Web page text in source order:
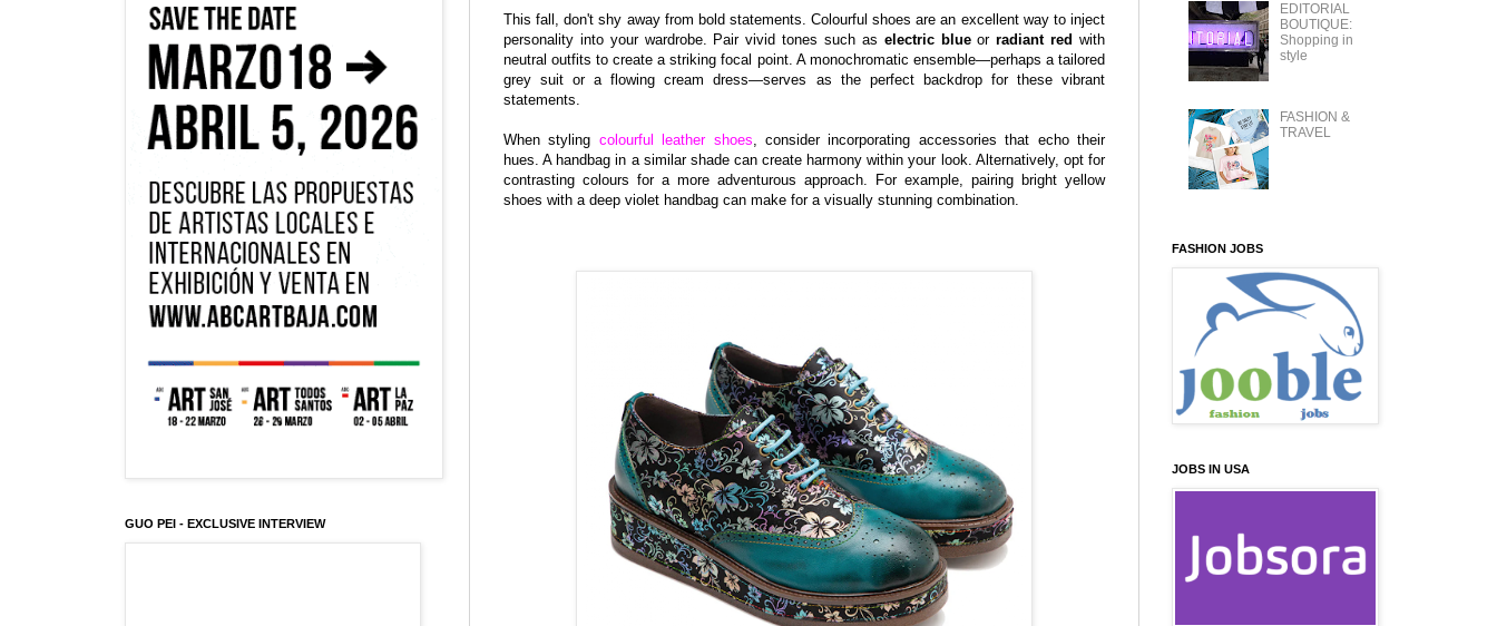
This fall, don't shy away from bold statements. Colourful shoes are an excellent way to inject
personality into your wardrobe. Pair vivid tones such as electric blueorradiant red with
neutral outfits to create a striking focal point. A monochromatic ensemble—perhaps a tailored
grey suit or a flowing cream dress—serves as the perfect backdrop for these vibrant
statements.
When styling colourful leather shoes, consider incorporating accessories that echo their
hues. A handbag in a similar shade can create harmony within your look. Alternatively, opt for
contrasting colours for a more adventurous approach. For example, pairing bright yellow
shoes with a deep violet handbag can make for a visually stunning combination.
GUO PEI - EXCLUSIVE INTERVIEW
EDITORIAL
BOUTIQUE:
Shopping in
style
FASHION &
TRAVEL
FASHION JOBS
JOBS IN USA